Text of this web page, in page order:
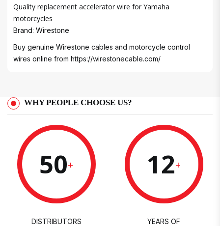
Quality replacement accelerator wire for Yamaha
motorcycles
Brand: Wirestone
Buy genuine Wirestone cables and motorcycle control
wires online from https://wirestonecable.com/
WHY PEOPLE CHOOSE US?
50+
DISTRIBUTORS
12+
YEARS OF